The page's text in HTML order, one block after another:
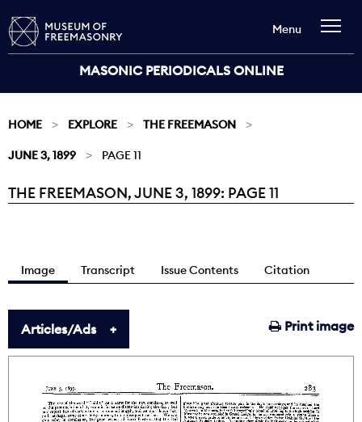
MASONIC PERIODICALS ONLINE
Menu
HOME EXPLORE THE FREEMASON
JUNE 3, 1899 PAGE 11
Current:
THE FREEMASON, JUNE 3, 1899: PAGE 11
Image Transcript Issue Contents Citation
Print image
Articles/Ads